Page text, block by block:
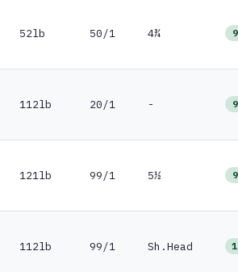
52lb 50/1 4¾
112lb 20/1 -
121lb 99/1 5½
112lb 99/1 Sh.Head